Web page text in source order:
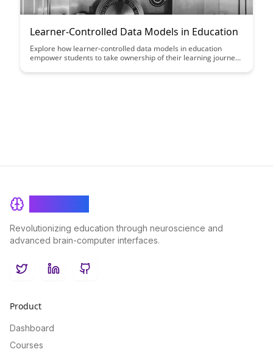
Learner-Controlled Data Models in Education
Explore how learner-controlled data models in education
empower students to take ownership of their learning journey
these data models can enhance student engagement,
Revolutionizing education through neuroscience and
advanced brain-computer interfaces.
TwitterLinkedInGitHub
Product
Dashboard
Courses